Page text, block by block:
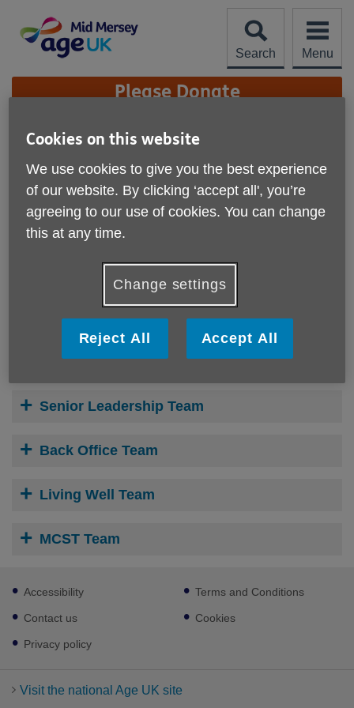
content
Search
Menu
Site
Navigation Please Donate
More links
Meet Our Team
Senior Leadership Team
Back Office Team
Living Well Team
MCST Team
Footer
sub
links
Accessibility
Contact us
Privacy policy
Terms and Conditions
Cookies
Visit the national Age UK site
Cookies on this website
We use cookies to give you the best experience
of our website. By clicking ‘accept all', you’re
agreeing to our use of cookies. You can change
this at any time.
Change settings
Reject All Accept All